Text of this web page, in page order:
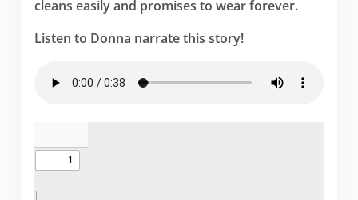
cleans easily and promises to wear forever.
Listen to Donna narrate this story!